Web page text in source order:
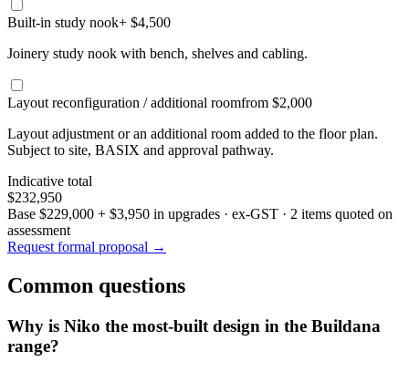
Built-in study nook+ $4,500
Joinery study nook with bench, shelves and cabling.
Layout reconfiguration / additional roomfrom $2,000
Layout adjustment or an additional room added to the floor plan.
Subject to site, BASIX and approval pathway.
Indicative total
$232,950
Base $229,000 + $3,950 in upgrades · ex-GST · 2 items quoted on
assessment
Request formal proposal →
Common questions
Why is Niko the most-built design in the Buildana
range?